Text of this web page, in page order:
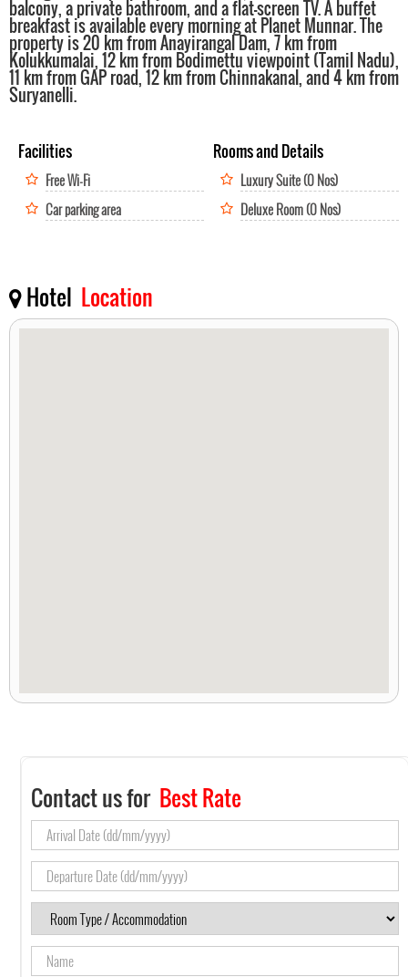
balcony, a private bathroom, and a flat-screen TV. A buffet
breakfast is available every morning at Planet Munnar. The
property is 20 km from Anayirangal Dam, 7 km from
Kolukkumalai, 12 km from Bodimettu viewpoint (Tamil Nadu),
11 km from GAP road, 12 km from Chinnakanal, and 4 km from
Suryanelli.
Facilities
Free Wi-Fi
Car parking area
Rooms and Details
Luxury Suite (0 Nos)
Deluxe Room (0 Nos)
Hotel Location
Contact us for Best Rate